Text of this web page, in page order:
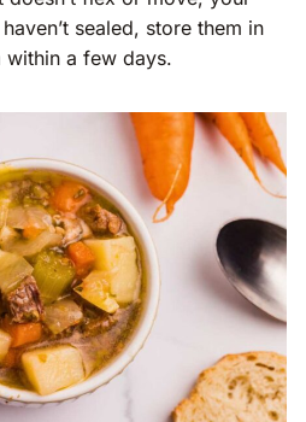
sealed, store them in
within a few days.